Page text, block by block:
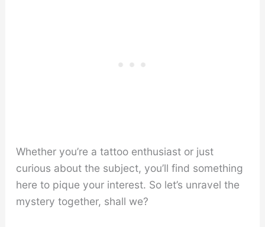
Whether you’re a tattoo enthusiast or just
curious about the subject, you’ll find something
here to pique your interest. So let’s unravel the
mystery together, shall we?